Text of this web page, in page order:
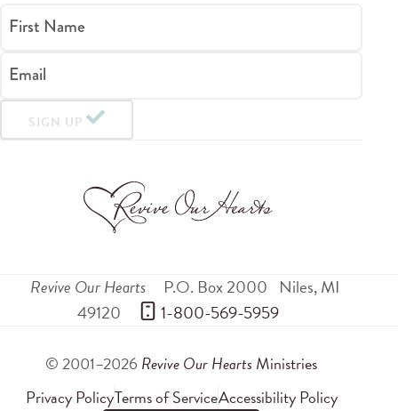
First Name
Email
SIGN UP
Revive Our Hearts P.O. Box 2000 Niles,MI
49120
1-800-569-5959
© 2001–2026 Revive Our Hearts Ministries
Privacy PolicyTerms of ServiceAccessibility Policy